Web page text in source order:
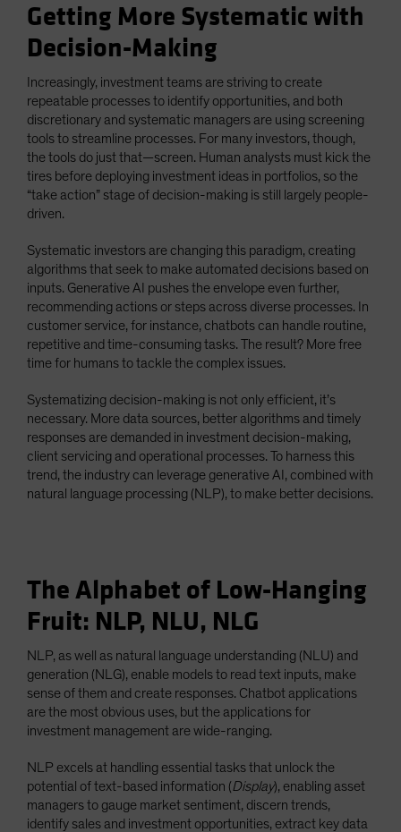
Getting More Systematic with
Decision-Making
Increasingly, investment teams are striving to create
repeatable processes to identify opportunities, and both
discretionary and systematic managers are using screening
tools to streamline processes. For many investors, though,
the tools do just that—screen. Human analysts must kick the
tires before deploying investment ideas in portfolios, so the
“take action” stage of decision-making is still largely people-
driven.
Systematic investors are changing this paradigm, creating
algorithms that seek to make automated decisions based on
inputs. Generative AI pushes the envelope even further,
recommending actions or steps across diverse processes. In
customer service, for instance, chatbots can handle routine,
repetitive and time-consuming tasks. The result? More free
time for humans to tackle the complex issues.
Systematizing decision-making is not only efficient, it’s
necessary. More data sources, better algorithms and timely
responses are demanded in investment decision-making,
client servicing and operational processes. To harness this
trend, the industry can leverage generative AI, combined with
natural language processing (NLP), to make better decisions.
The Alphabet of Low-Hanging
Fruit: NLP, NLU, NLG
NLP, as well as natural language understanding (NLU) and
generation (NLG), enable models to read text inputs, make
sense of them and create responses. Chatbot applications
are the most obvious uses, but the applications for
investment management are wide-ranging.
NLP excels at handling essential tasks that unlock the
potential of text-based information (Display), enabling asset
managers to gauge market sentiment, discern trends,
identify sales and investment opportunities, extract key data